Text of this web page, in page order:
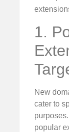
1.
New
cater to
popular